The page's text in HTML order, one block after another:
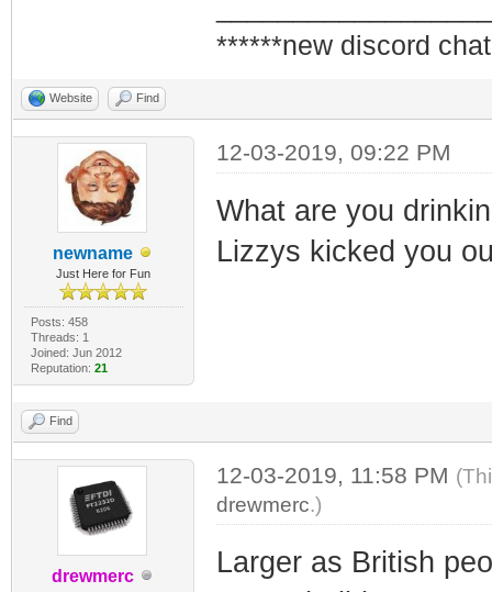
******new discord
Website Find
newname
Just Here for Fun
Posts: 458
Threads: 1
Joined: Jun 2012
Reputation: 21
12-03-2019, 09:22 PM
What are you
Lizzys kicked you
Find
drewmerc
12-03-2019, 11:58 PM
drewmerc.)
Larger as British